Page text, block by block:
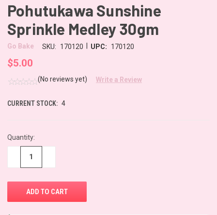
Pohutukawa Sunshine
Sprinkle Medley 30gm
Go Bake SKU: 170120 UPC: 170120
$5.00
(No reviews yet) Write a Review
CURRENT STOCK: 4
Quantity: